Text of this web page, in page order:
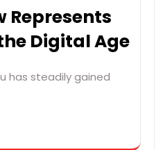
Represents
Digital Age
has steadily gained